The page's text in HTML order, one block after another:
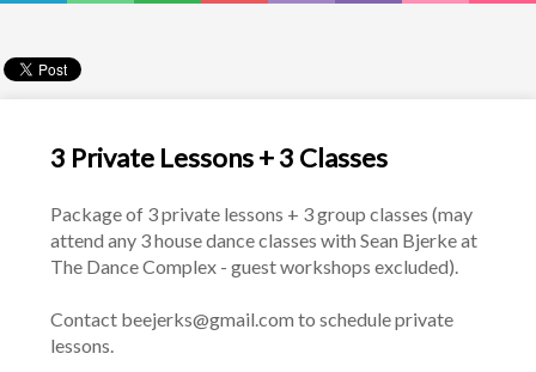
3 Private Lessons + 3 Classes
Package of 3 private lessons + 3 group classes (may
attend any 3 house dance classes with Sean Bjerke at
The Dance Complex - guest workshops excluded).
Contact beejerks@gmail.com to schedule private
lessons.